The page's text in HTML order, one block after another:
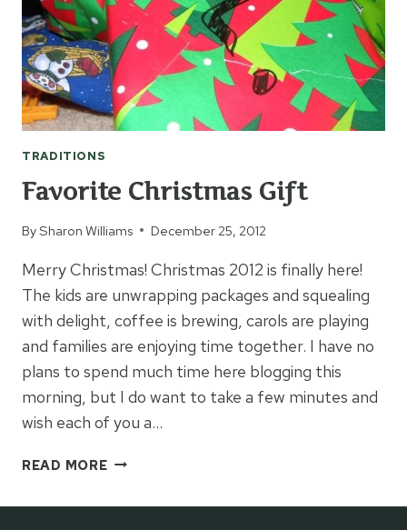
TRADITIONS
Favorite Christmas Gift
BySharon Williams December 25, 2012
Merry Christmas! Christmas 2012 is finally here!
The kids are unwrapping packages and squealing
with delight, coffee is brewing, carols are playing
and families are enjoying time together. I have no
plans to spend much time here blogging this
morning, but I do want to take a few minutes and
wish each of you a…
READ MOREFAVORITE
GIFT